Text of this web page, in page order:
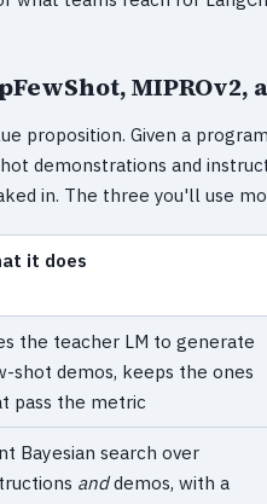
MIPROv2,
proposition. Given a
demonstrations and
in. The three you'll use
it does
the teacher LM to generate
shot demos, keeps the ones
pass the metric
Bayesian search over
anddemos, with a